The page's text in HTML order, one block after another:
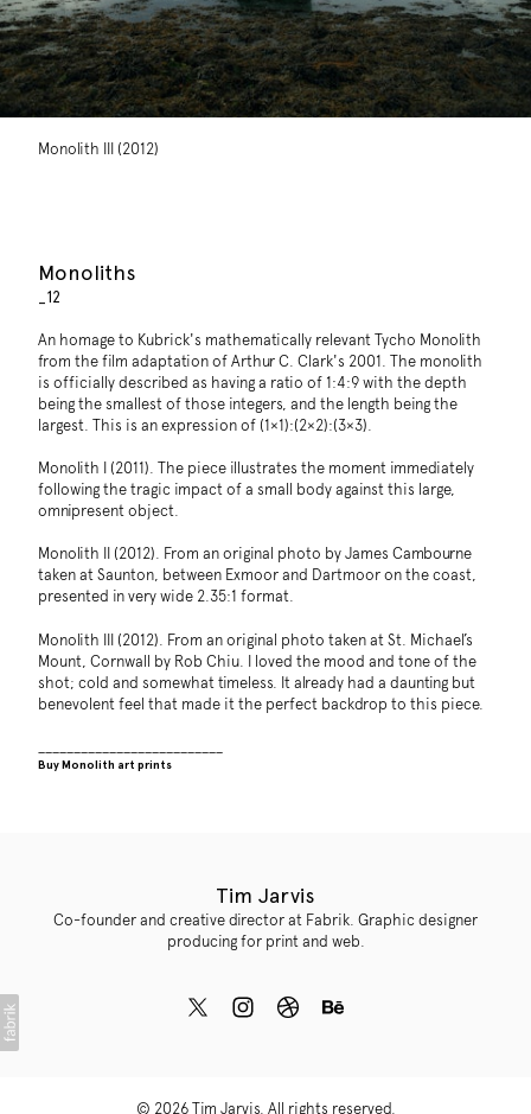
Monolith III (2012)
Monoliths
_12
An homage to Kubrick's mathematically relevant Tycho Monolith
from the film adaptation of Arthur C. Clark's 2001. The monolith
is officially described as having a ratio of 1:4:9 with the depth
being the smallest of those integers, and the length being the
largest. This is an expression of (1×1):(2×2):(3×3).
Monolith I (2011). The piece illustrates the moment immediately
following the tragic impact of a small body against this large,
omnipresent object.
Monolith II (2012). From an original photo by James Cambourne
taken at Saunton, between Exmoor and Dartmoor on the coast,
presented in very wide 2.35:1 format.
Monolith III (2012). From an original photo taken at St. Michael’s
Mount, Cornwall by Rob Chiu. I loved the mood and tone of the
shot; cold and somewhat timeless. It already had a daunting but
benevolent feel that made it the perfect backdrop to this piece.
Buy Monolith art prints
Tim Jarvis
Co-founder and creative director at Fabrik. Graphic designer
producing for print and web.
© 2026 Tim Jarvis. All rights reserved.